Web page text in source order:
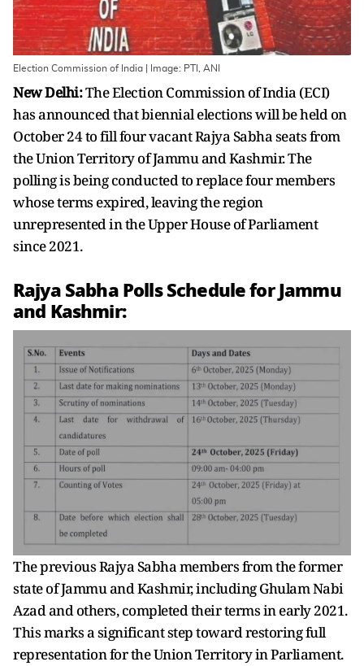
Election Commission of India | Image: PTI, ANI
New Delhi:The Election Commission of India (ECI)
has announced that biennial elections will be held on
October 24 to fill four vacant Rajya Sabha seats from
the Union Territory of Jammu and Kashmir. The
polling is being conducted to replace four members
whose terms expired, leaving the region
unrepresented in the Upper House of Parliament
since 2021.
Rajya Sabha Polls Schedule for Jammu
and Kashmir:
The previous Rajya Sabha members from the former
state of Jammu and Kashmir, including Ghulam Nabi
Azad and others, completed their terms in early 2021.
This marks a significant step toward restoring full
representation for the Union Territory in Parliament.